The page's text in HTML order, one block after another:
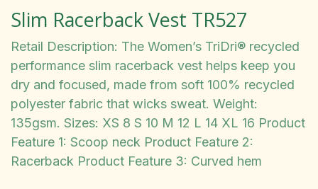
Slim Racerback Vest TR527
Retail Description: The Women’s TriDri® recycled
performance slim racerback vest helps keep you
dry and focused, made from soft 100% recycled
polyester fabric that wicks sweat. Weight:
135gsm. Sizes: XS 8 S 10 M 12 L 14 XL 16 Product
Feature 1: Scoop neck Product Feature 2:
Racerback Product Feature 3: Curved hem